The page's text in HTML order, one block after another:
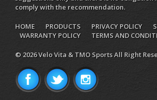
comply with the recommendation.
HOME PRODUCTS PRIVACY POLICY
WARRANTY POLICY
TERMS AND
© 2026 Velo Vita & TMO Sports All Right